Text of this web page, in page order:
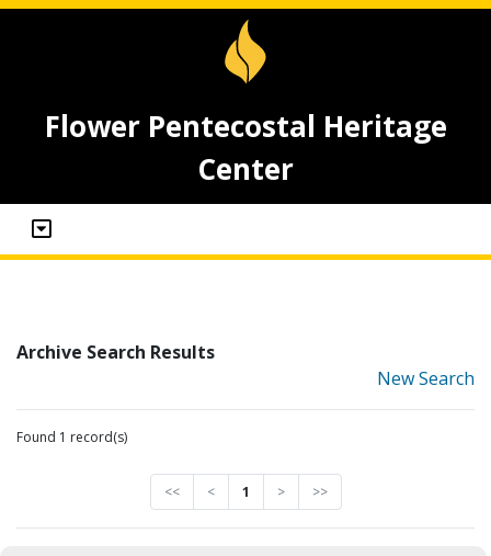
Flower Pentecostal Heritage
Center
Archive Search Results
New Search
Found 1 record(s)
<< < 1 > >>